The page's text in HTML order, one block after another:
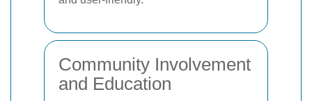
Community Involvement
and Education